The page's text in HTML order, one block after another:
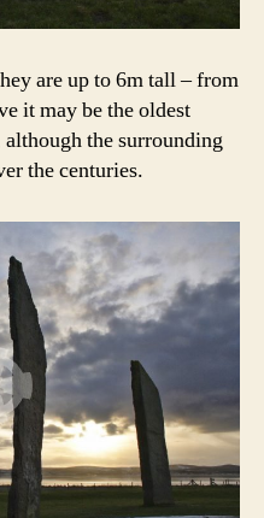
are up to 6m tall – from
it may be the oldest
the surrounding
the centuries.